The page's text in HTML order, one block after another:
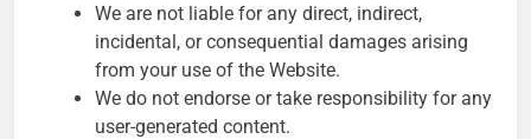
We are not liable for any direct, indirect,
incidental, or consequential damages arising
from your use of the Website.
We do not endorse or take responsibility for any
user-generated content.